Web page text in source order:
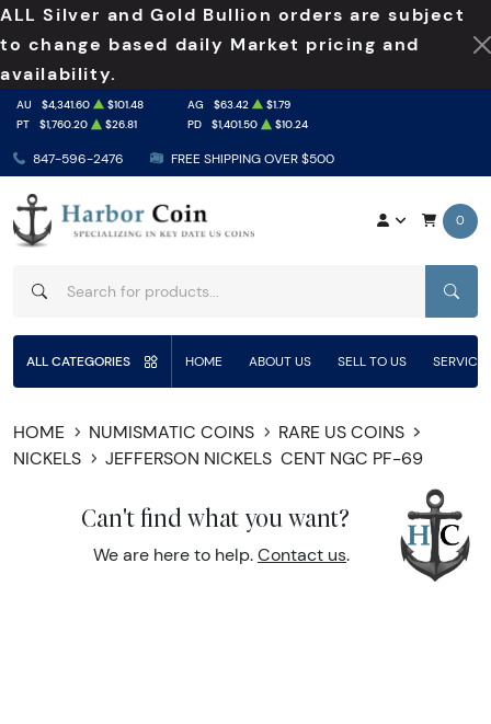
ALL Silver and Gold Bullion orders are subject
to change based daily Market pricing and
availability.
847-596-2476 FREE SHIPPING OVER $500
AU $4,341.60 $101.48 AG $63.42
$1.79
PT
$1,760.20 $26.81 PD $1,401.50 $10.24
0
ALL CATEGORIES HOME ABOUT US SELL TO US
HOME NUMISMATIC COINS
RARE US COINS
NICKELS
JEFFERSON NICKELS CENT NGC PF-69
Can't find what you want?
We are here to help. Contact us.